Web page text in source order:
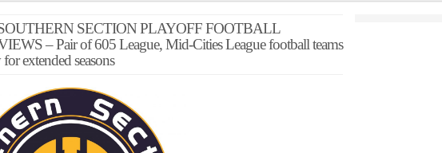
SECTION PLAYOFF FOOTBALL
– Pair of 605 League, Mid-Cities League football teams
for extended seasons